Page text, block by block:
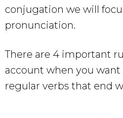
conjugation we will
pronunciation.
There are 4 important
account when you
regular verbs that end